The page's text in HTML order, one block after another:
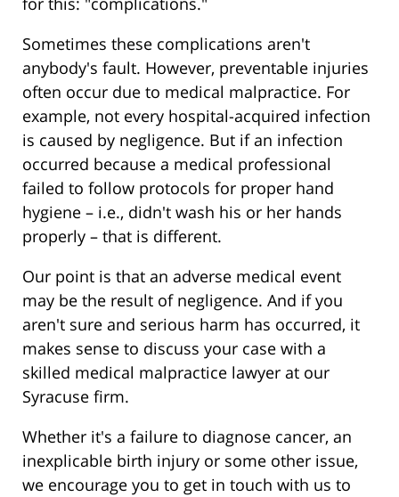
Sometimes these complications aren't
anybody's fault. However, preventable injuries
often occur due to medical malpractice. For
example, not every hospital-acquired infection
is caused by negligence. But if an infection
occurred because a medical professional
failed to follow protocols for proper hand
hygiene – i.e., didn't wash his or her hands
properly – that is different.
Our point is that an adverse medical event
may be the result of negligence. And if you
aren't sure and serious harm has occurred, it
makes sense to discuss your case with a
skilled medical malpractice lawyer at our
Syracuse firm.
Whether it's a failure to diagnose cancer, an
inexplicable birth injury or some other issue,
we encourage you to get in touch with us to